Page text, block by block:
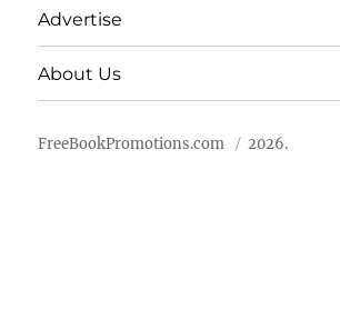
Advertise
About Us
FreeBookPromotions.com 2026.